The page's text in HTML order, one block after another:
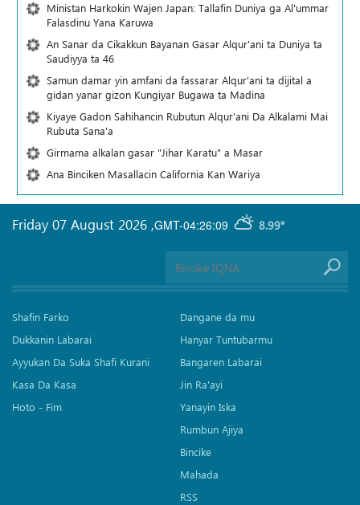
Ministan Harkokin Wajen Japan: Tallafin Duniya ga Al'ummar
Falasdinu Yana Ƙaruwa
An Sanar da Cikakkun Bayanan Gasar Alqur'ani ta Duniya ta
Saudiyya ta 46
Samun damar yin amfani da fassarar Alqur'ani ta dijital a
gidan yanar gizon Ƙungiyar Bugawa ta Madina
Kiyaye Gadon Sahihancin Rubutun Alqur'ani Da Alkalami Mai
Rubuta Sana'a
Girmama alkalan gasar "Jihar Karatu" a Masar
Ana Binciken Masallacin California Kan Wariya
GMT-04:26:09 8.99°
Friday 07 August 2026 ,
Shafin Farko
Dukkanin Labarai
Ayyukan Da Suka Shafi Kurani
Kasa Da Kasa
Hoto - Fim
Dangane da mu
Hanyar Tuntubarmu
Bangaren Labarai
Jin Ra'ayi
Yanayin Iska
Rumbun Ajiya
Bincike
Mahada
RSS